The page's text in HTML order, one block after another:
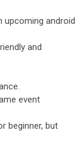
upcoming android
and
event
beginner, but